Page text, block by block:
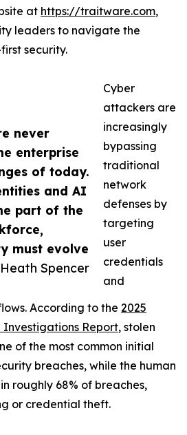
never
enterprise
of today.
and AI
part of the
must evolve
Spencer
at https://traitware.com,
leaders to navigate the
security.
Cyber
attackers are
increasingly
bypassing
traditional
network
defenses by
targeting
user
credentials
and
According to the 2025
Report, stolen
of the most common initial
breaches, while the human
roughly 68% of breaches,
or credential theft.